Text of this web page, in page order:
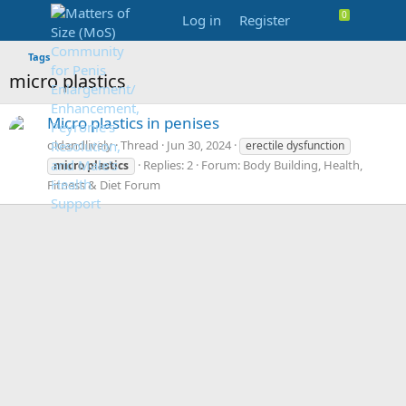
Log in Register
Tags
micro plastics
Micro plastics in penises
oldandlively Thread Jun 30, 2024
erectile dysfunction
microplastics Replies: 2 Forum: Body Building, Health,
Fitness & Diet Forum